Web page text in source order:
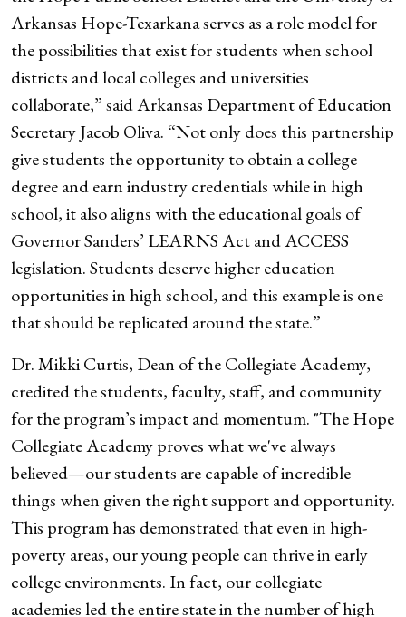
Arkansas Hope-Texarkana serves as a role model for
the possibilities that exist for students when school
districts and local colleges and universities
collaborate,” said Arkansas Department of Education
Secretary Jacob Oliva. “Not only does this partnership
give students the opportunity to obtain a college
degree and earn industry credentials while in high
school, it also aligns with the educational goals of
Governor Sanders’ LEARNS Act and ACCESS
legislation. Students deserve higher education
opportunities in high school, and this example is one
that should be replicated around the state.”
Dr. Mikki Curtis, Dean of the Collegiate Academy,
credited the students, faculty, staff, and community
for the program’s impact and momentum. "The Hope
Collegiate Academy proves what we've always
believed—our students are capable of incredible
things when given the right support and opportunity.
This program has demonstrated that even in high-
poverty areas, our young people can thrive in early
college environments. In fact, our collegiate
academies led the entire state in the number of high